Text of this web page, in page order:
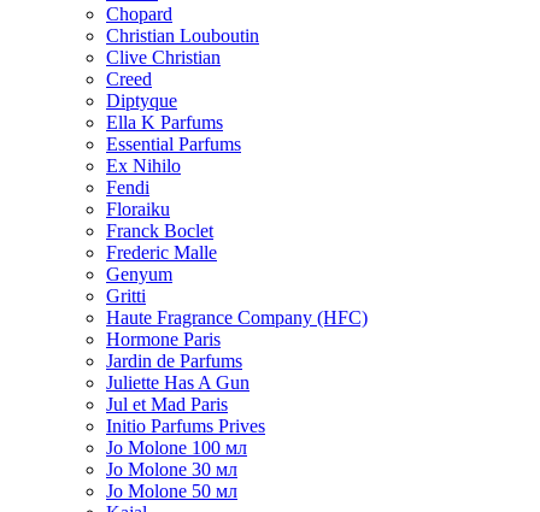
Chopard
Christian Louboutin
Clive Christian
Creed
Diptyque
Ella K Parfums
Essential Parfums
Ex Nihilo
Fendi
Floraiku
Franck Boclet
Frederic Malle
Genyum
Gritti
Haute Fragrance Company (HFC)
Hormone Paris
Jardin de Parfums
Juliette Has A Gun
Jul et Mad Paris
Initio Parfums Prives
Jo Molone 100 мл
Jo Molone 30 мл
Jo Molone 50 мл